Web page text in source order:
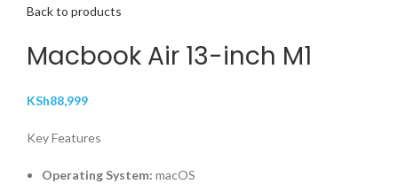
Back to products
Macbook Air 13-inch M1
KSh88,999
Key Features
Operating System: macOS